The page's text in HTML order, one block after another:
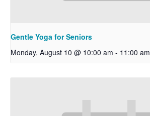
Gentle Yoga for Seniors
Monday, August 10 @ 10:00 am - 11:00 am